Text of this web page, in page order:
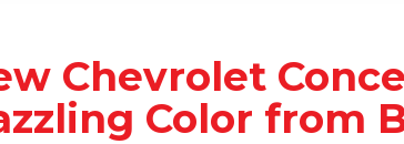
Chevrolet
Color from